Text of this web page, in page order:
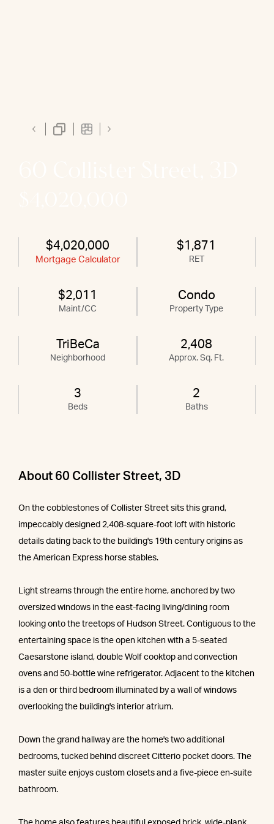
$4,020,000
Mortgage Calculator
$1,871
RET
$2,011
Maint/CC
Condo
Property Type
TriBeCa
Neighborhood
2,408
Approx. Sq. Ft.
3
Beds
2
Baths
About 60 Collister Street, 3D
On the cobblestones of Collister Street sits this grand,
impeccably designed 2,408-square-foot loft with historic
details dating back to the building's 19th century origins as
the American Express horse stables.
Light streams through the entire home, anchored by two
oversized windows in the east-facing living/dining room
looking onto the treetops of Hudson Street. Contiguous to the
entertaining space is the open kitchen with a 5-seated
Caesarstone island, double Wolf cooktop and convection
ovens and 50-bottle wine refrigerator. Adjacent to the kitchen
is a den or third bedroom illuminated by a wall of windows
overlooking the building's interior atrium.
Down the grand hallway are the home's two additional
bedrooms, tucked behind discreet Citterio pocket doors. The
master suite enjoys custom closets and a five-piece en-suite
bathroom.